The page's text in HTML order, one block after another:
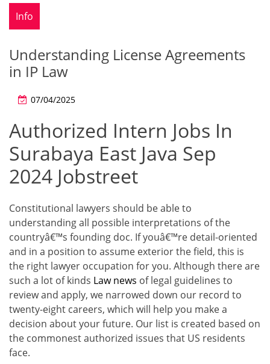
Info
Understanding License Agreements
in IP Law
07/04/2025
Authorized Intern Jobs In
Surabaya East Java Sep
2024 Jobstreet
Constitutional lawyers should be able to
understanding all possible interpretations of the
countryâ€™s founding doc. If youâ€™re detail-oriented
and in a position to assume exterior the field, this is
the right lawyer occupation for you. Although there are
such a lot of kinds Law news of legal guidelines to
review and apply, we narrowed down our record to
twenty-eight careers, which will help you make a
decision about your future. Our list is created based on
the commonest authorized issues that US residents
face.